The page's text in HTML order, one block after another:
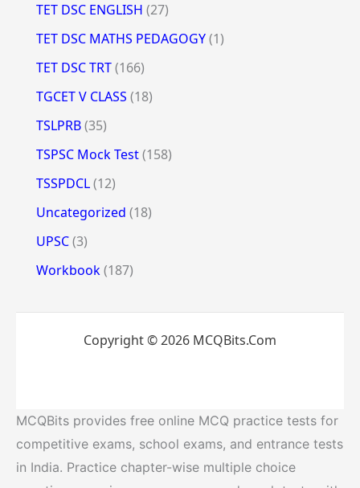
TET DSC ENGLISH (27)
TET DSC MATHS PEDAGOGY(1)
TET DSC TRT(166)
TGCET V CLASS (18)
TSLPRB(35)
TSPSC Mock Test(158)
TSSPDCL(12)
Uncategorized (18)
UPSC(3)
Workbook(187)
Copyright © 2026 MCQBits.Com
MCQBits provides free online MCQ practice tests for
competitive exams, school exams, and entrance tests
in India. Practice chapter-wise multiple choice